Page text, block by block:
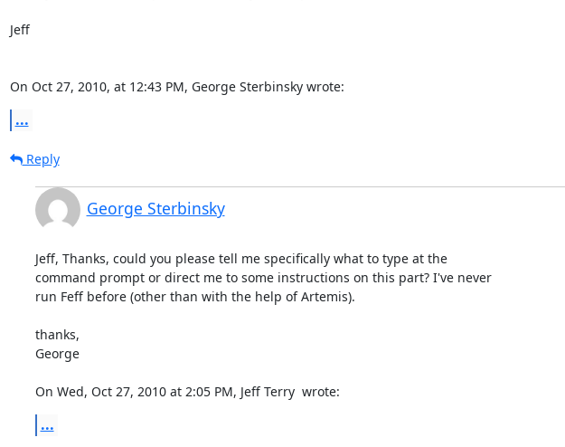
Jeff
On Oct 27, 2010, at 12:43 PM, George Sterbinsky wrote:
...
Reply
George Sterbinsky
Jeff, Thanks, could you please tell me specifically what to type at the
command prompt or direct me to some instructions on this part? I've never
run Feff before (other than with the help of Artemis).
thanks,
George
On Wed, Oct 27, 2010 at 2:05 PM, Jeff Terry wrote:
...